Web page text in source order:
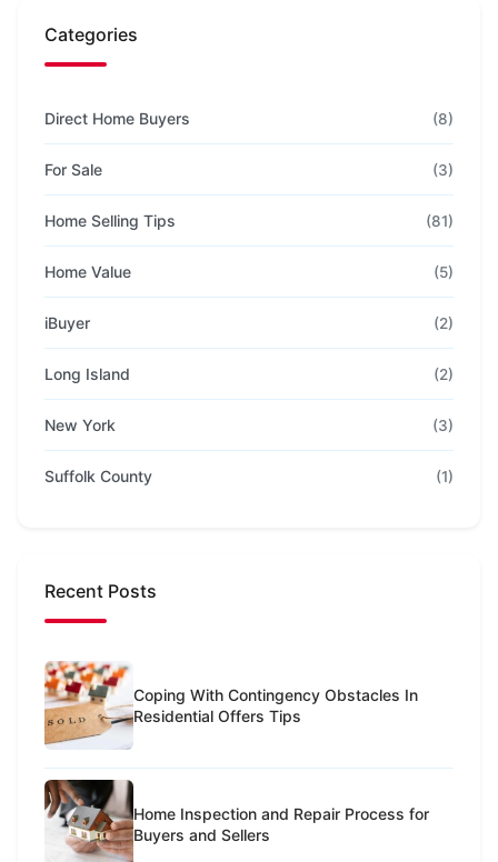
Categories
Direct Home Buyers (8)
For Sale (3)
Home Selling Tips (81)
Home Value (5)
iBuyer (2)
Long Island (2)
New York (3)
Suffolk County (1)
Recent Posts
Coping With Contingency Obstacles In
Residential Offers Tips
Home Inspection and Repair Process for
Buyers and Sellers